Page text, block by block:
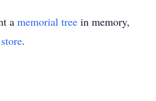
a memorial tree in memory,
.